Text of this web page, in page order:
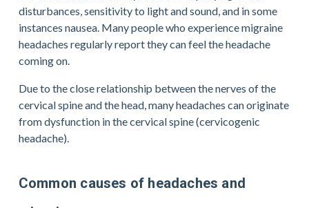
disturbances, sensitivity to light and sound, and in some
instances nausea. Many people who experience migraine
headaches regularly report they can feel the headache
coming on.
Due to the close relationship between the nerves of the
cervical spine and the head, many headaches can originate
from dysfunction in the cervical spine (cervicogenic
headache).
Common causes of headaches and